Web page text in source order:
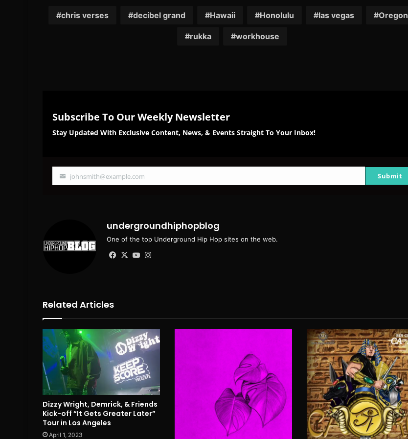
chris verses decibel grand Hawaii Honolulu las vegas Oregon
rukka workhouse
Subscribe To Our Weekly Newsletter
Stay Updated With Exclusive Content, News, & Events Straight To Your Inbox!
Your
johnsmith@example.com Submit
undergroundhiphopblog
One of the top Underground Hip Hop sites on the web.
Facebook
X YouTube
Related Articles
Dizzy Wright, Demrick, & Friends
Kick-off “It Gets Greater Later”
Tour in Los Angeles
April 1, 2023